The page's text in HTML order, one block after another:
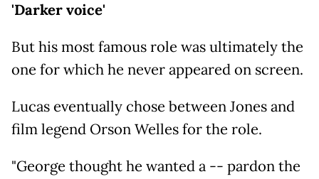
'Darker voice'
But his most famous role was ultimately the
one for which he never appeared on screen.
Lucas eventually chose between Jones and
film legend Orson Welles for the role.
"George thought he wanted a -- pardon the